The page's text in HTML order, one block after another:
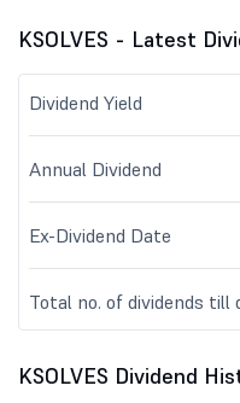
KSOLVES - Latest
Dividend Yield
Annual Dividend
Ex-Dividend Date
Total no. of dividends till
KSOLVES Dividend